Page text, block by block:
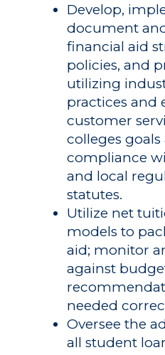
Develop,
document
financial aid
policies, and
utilizing
practices and
customer
colleges
compliance
and local
statutes.
Utilize net
models to
aid; monitor
against
needed
Oversee the
all student